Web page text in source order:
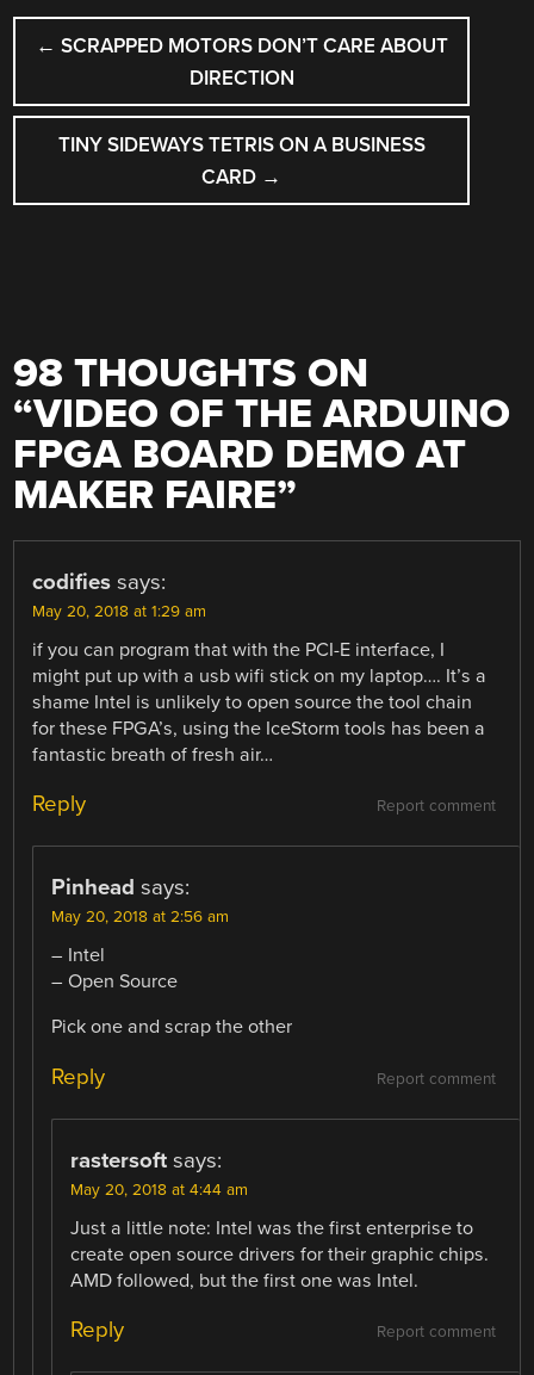
POST
NAVIGATION
← SCRAPPED MOTORS DON’T CARE ABOUT
DIRECTION
TINY SIDEWAYS TETRIS ON A BUSINESS
CARD →
98 THOUGHTS ON
“VIDEO OF THE ARDUINO
FPGA BOARD DEMO AT
MAKER FAIRE”
codifies says:
May 20, 2018 at 1:29 am
if you can program that with the PCI-E interface, I
might put up with a usb wifi stick on my laptop…. It’s a
shame Intel is unlikely to open source the tool chain
for these FPGA’s, using the IceStorm tools has been a
fantastic breath of fresh air…
Report comment
Reply
Pinhead says:
May 20, 2018 at 2:56 am
– Intel
– Open Source
Pick one and scrap the other
Report comment
Reply
rastersoft says:
May 20, 2018 at 4:44 am
Just a little note: Intel was the first enterprise to
create open source drivers for their graphic chips.
AMD followed, but the first one was Intel.
Report comment
Reply